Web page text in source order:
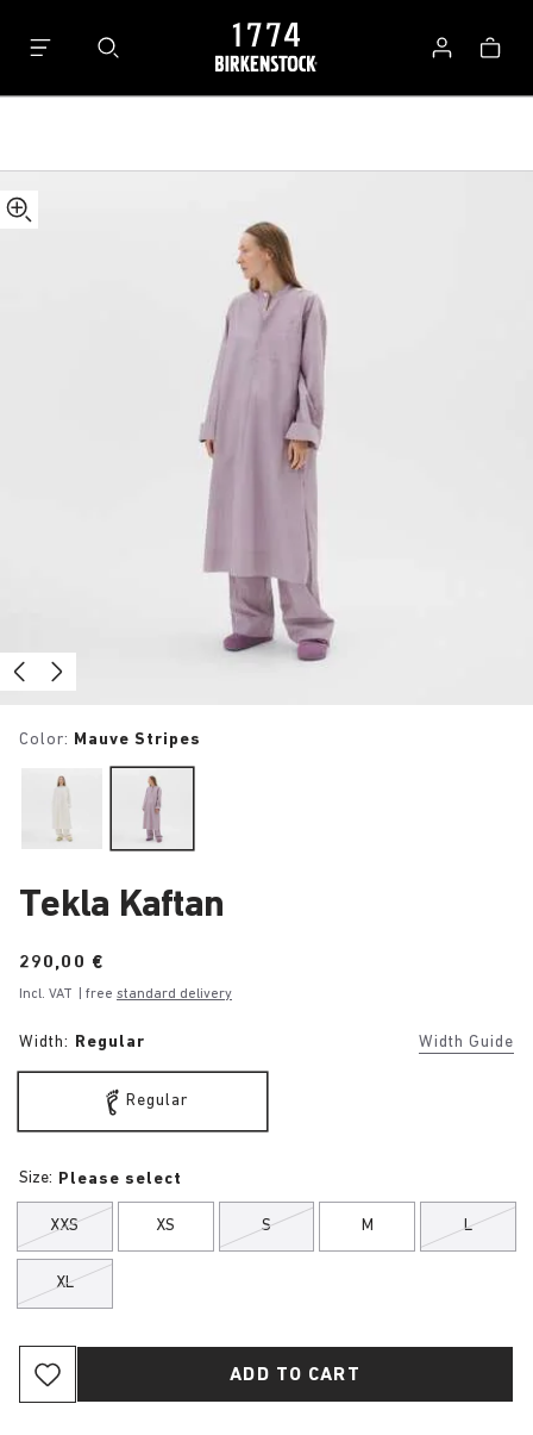
Log
in
Color: Mauve Stripes
Tekla Kaftan
Price:
290,00 €
Incl. VAT | free standard delivery
Width: Regular Width Guide
Regular
Size: Please select
XXS XS S M L
XL
ADD TO CART